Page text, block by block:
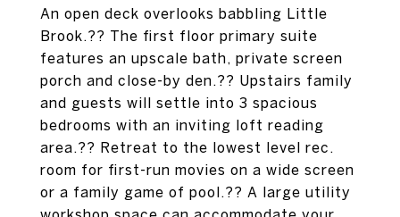
An open deck overlooks babbling Little
Brook.?? The first floor primary suite
features an upscale bath, private screen
porch and close-by den.?? Upstairs family
and guests will settle into 3 spacious
bedrooms with an inviting loft reading
area.?? Retreat to the lowest level rec.
room for first-run movies on a wide screen
or a family game of pool.?? A large utility